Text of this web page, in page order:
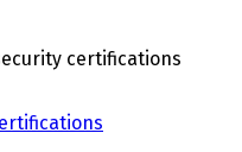
certifications